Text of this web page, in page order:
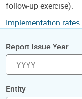
follow-up exercise).
Implementation
Report Issue Year
Entity